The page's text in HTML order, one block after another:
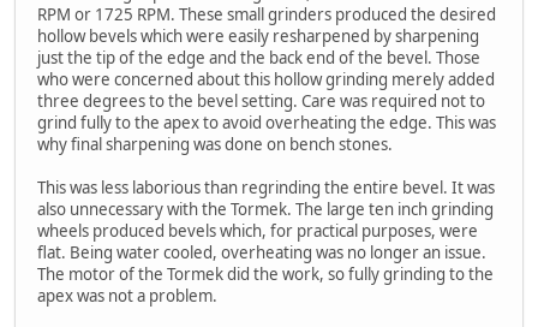
RPM or 1725 RPM. These small grinders produced the desired
hollow bevels which were easily resharpened by sharpening
just the tip of the edge and the back end of the bevel. Those
who were concerned about this hollow grinding merely added
three degrees to the bevel setting. Care was required not to
grind fully to the apex to avoid overheating the edge. This was
why final sharpening was done on bench stones.
This was less laborious than regrinding the entire bevel. It was
also unnecessary with the Tormek. The large ten inch grinding
wheels produced bevels which, for practical purposes, were
flat. Being water cooled, overheating was no longer an issue.
The motor of the Tormek did the work, so fully grinding to the
apex was not a problem.